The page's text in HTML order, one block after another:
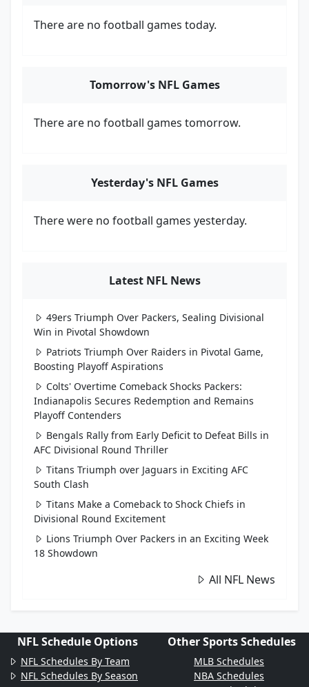
There are no football games today.
Tomorrow's NFL Games
There are no football games tomorrow.
Yesterday's NFL Games
There were no football games yesterday.
Latest NFL News
49ers Triumph Over Packers, Sealing Divisional
Win in Pivotal Showdown
Patriots Triumph Over Raiders in Pivotal Game,
Boosting Playoff Aspirations
Colts' Overtime Comeback Shocks Packers:
Indianapolis Secures Redemption and Remains
Playoff Contenders
Bengals Rally from Early Deficit to Defeat Bills in
AFC Divisional Round Thriller
Titans Triumph over Jaguars in Exciting AFC
South Clash
Titans Make a Comeback to Shock Chiefs in
Divisional Round Excitement
Lions Triumph Over Packers in an Exciting Week
18 Showdown
All NFL News
NFL Schedule Options
NFL Schedules By Team
NFL Schedules By Season
Other Sports Schedules
MLB Schedules
NBA Schedules